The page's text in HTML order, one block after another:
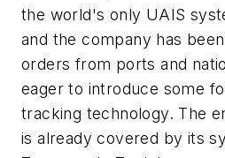
the world's only UAIS
and the company has
orders from ports and
eager to introduce some
tracking technology. The
is already covered by its